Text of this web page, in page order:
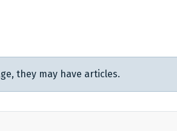
they may have articles.